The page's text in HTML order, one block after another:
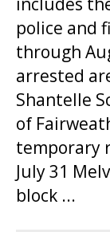
police and
through
arrested
Shantelle
of
temporary
July 31
block ...